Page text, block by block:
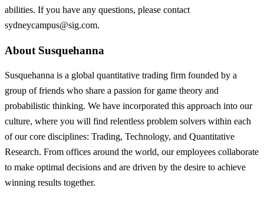
abilities. If you have any questions, please contact
sydneycampus@sig.com.
About Susquehanna
Susquehanna is a global quantitative trading firm founded by a
group of friends who share a passion for game theory and
probabilistic thinking. We have incorporated this approach into our
culture, where you will find relentless problem solvers within each
of our core disciplines: Trading, Technology, and Quantitative
Research. From offices around the world, our employees collaborate
to make optimal decisions and are driven by the desire to achieve
winning results together.